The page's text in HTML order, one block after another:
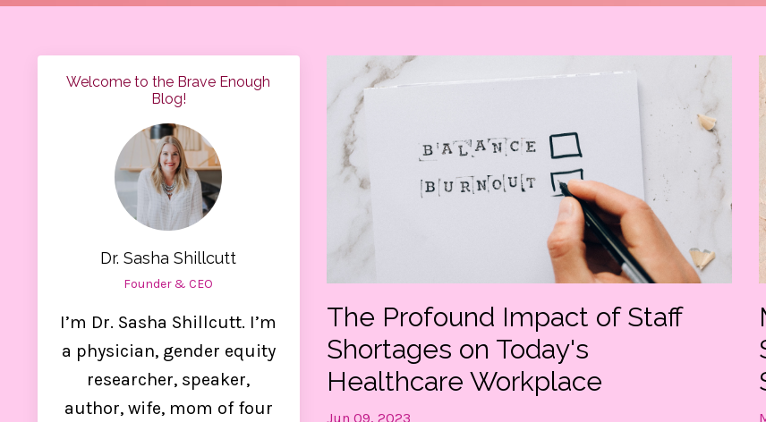
The Profound Impact of Staff
Shortages on Today's
Healthcare Workplace
Jun 09, 2023
Welcome to the Brave Enough
Blog!
Dr. Sasha Shillcutt
Founder & CEO
I’m Dr. Sasha Shillcutt. I’m
a physician, gender equity
researcher, speaker,
author, wife, mom of four